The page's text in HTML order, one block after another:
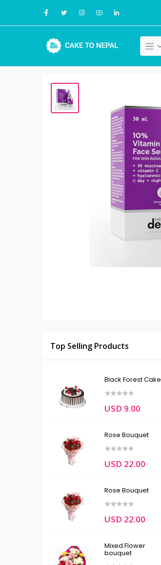
Top Selling Products
Black Forest Cake
USD 9.00
Rose Bouquet
USD 22.00
Rose Bouquet
USD 22.00
Mixed Flower
bouquet
USD 80.00